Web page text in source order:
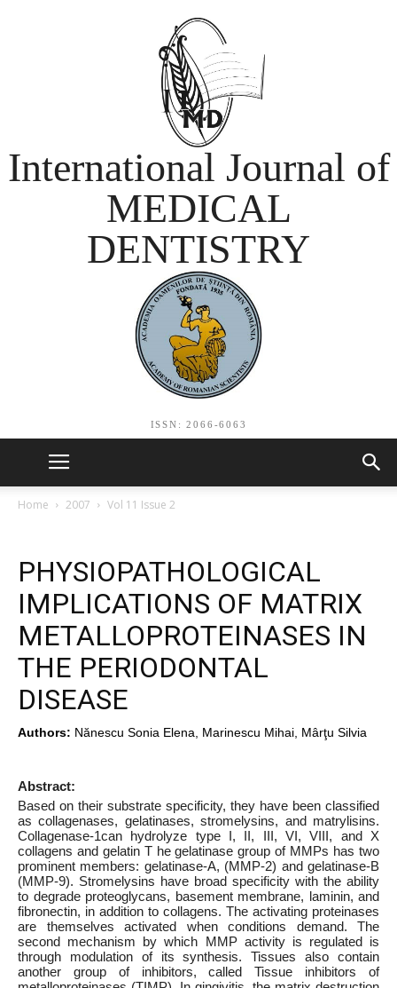
International Journal of
MEDICAL
DENTISTRY
ISSN: 2066-6063
Home 2007 Vol 11 Issue 2
PHYSIOPATHOLOGICAL
IMPLICATIONS OF MATRIX
METALLOPROTEINASES IN
THE PERIODONTAL
DISEASE
Authors: Nănescu Sonia Elena, Marinescu Mihai, Mârţu Silvia
Abstract:
Based on their substrate specificity, they have been classified
as collagenases, gelatinases, stromelysins, and matrylisins.
Collagenase-1can hydrolyze type I, II, III, VI, VIII, and X
collagens and gelatin T he gelatinase group of MMPs has two
prominent members: gelatinase-A, (MMP-2) and gelatinase-B
(MMP-9). Stromelysins have broad specificity with the ability
to degrade proteoglycans, basement membrane, laminin, and
fibronectin, in addition to collagens. The activating proteinases
are themselves activated when conditions demand. The
second mechanism by which MMP activity is regulated is
through modulation of its synthesis. Tissues also contain
another group of inhibitors, called Tissue inhibitors of